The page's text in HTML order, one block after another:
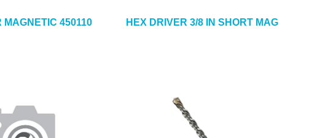
MAGNETIC 450110 HEX DRIVER 3/8 IN SHORT MAG